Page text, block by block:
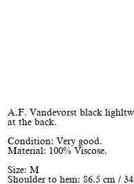
A.F. Vandevorst black
at the back.
Condition: Very good.
Material: 100% Viscose.
Size: M
Shoulder to hem: 86.5 cm / 34